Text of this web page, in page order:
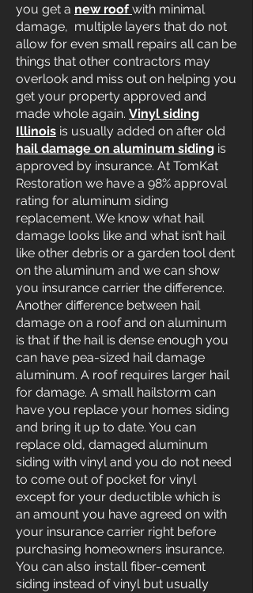
you get a new roofwith minimal
damage, multiple layers that do not
allow for even small repairs all can be
things that other contractors may
overlook and miss out on helping you
get your property approved and
made whole again. Vinyl siding
Illinois is usually added on after old
hail damage on aluminum siding is
approved by insurance. At TomKat
Restoration we have a 98% approval
rating for aluminum siding
replacement. We know what hail
damage looks like and what isn’t hail
like other debris or a garden tool dent
on the aluminum and we can show
you insurance carrier the difference.
Another difference between hail
damage on a roof and on aluminum
is that if the hail is dense enough you
can have pea-sized hail damage
aluminum. A roof requires larger hail
for damage. A small hailstorm can
have you replace your homes siding
and bring it up to date. You can
replace old, damaged aluminum
siding with vinyl and you do not need
to come out of pocket for vinyl
except for your deductible which is
an amount you have agreed on with
your insurance carrier right before
purchasing homeowners insurance.
You can also install fiber-cement
siding instead of vinyl but usually